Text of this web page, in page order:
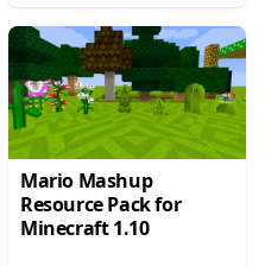
Mario Mashup
Resource Pack for
Minecraft 1.10